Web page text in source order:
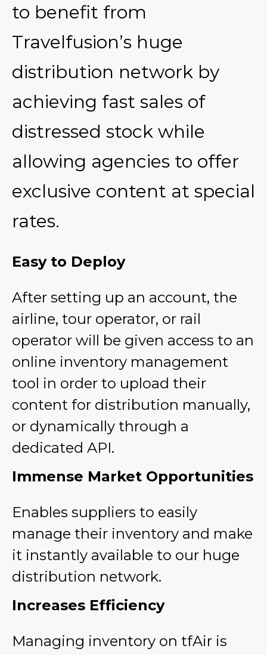
to benefit from
Travelfusion’s huge
distribution network by
achieving fast sales of
distressed stock while
allowing agencies to offer
exclusive content at special
rates.
Easy to Deploy
After setting up an account, the
airline, tour operator, or rail
operator will be given access to an
online inventory management
tool in order to upload their
content for distribution manually,
or dynamically through a
dedicated API.
Immense Market Opportunities
Enables suppliers to easily
manage their inventory and make
it instantly available to our huge
distribution network.
Increases Efficiency
Managing inventory on tfAir is